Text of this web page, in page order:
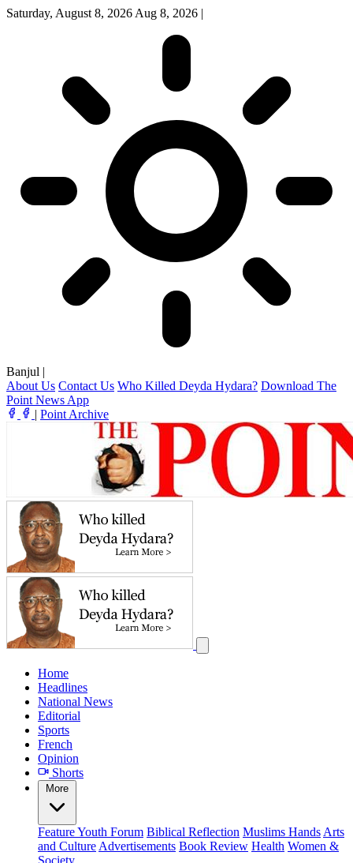
Saturday, August 8, 2026 Aug 8, 2026 |
Banjul |
About Us Contact Us Who Killed Deyda Hydara? Download The
Point News App
| Point Archive
Home
Headlines
National News
Editorial
Sports
French
Opinion
Shorts
More
FeatureYouth Forum Biblical Reflection Muslims Hands Arts
and Culture Advertisements Book Review Health Women &
Society